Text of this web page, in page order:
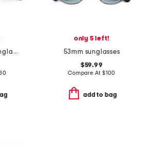
55mm cat eye sunglasses
only 5 left!
53mm sunglasses
$59.99
Compare At $100
add to bag